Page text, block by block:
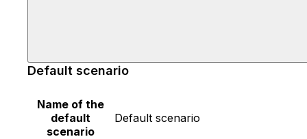
Default scenario
Name of the
default
scenario
Default scenario